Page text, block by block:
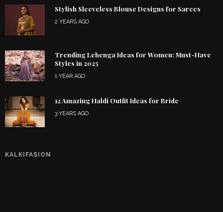
Stylish Sleeveless Blouse Designs for Sarees
2 YEARS AGO
Trending Lehenga Ideas for Women: Must-Have
Styles in 2025
1 YEAR AGO
12 Amazing Haldi Outfit Ideas for Bride
3 YEARS AGO
KALKIFASION